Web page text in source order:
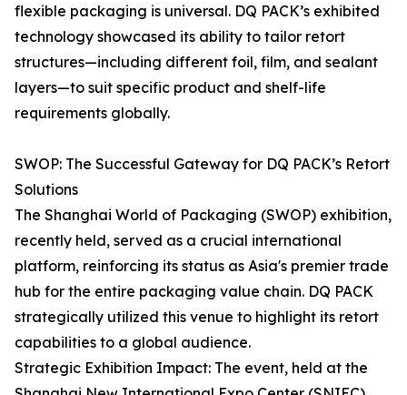
flexible packaging is universal. DQ PACK’s exhibited
technology showcased its ability to tailor retort
structures—including different foil, film, and sealant
layers—to suit specific product and shelf-life
requirements globally.
SWOP: The Successful Gateway for DQ PACK’s Retort
Solutions
The Shanghai World of Packaging (SWOP) exhibition,
recently held, served as a crucial international
platform, reinforcing its status as Asia's premier trade
hub for the entire packaging value chain. DQ PACK
strategically utilized this venue to highlight its retort
capabilities to a global audience.
Strategic Exhibition Impact: The event, held at the